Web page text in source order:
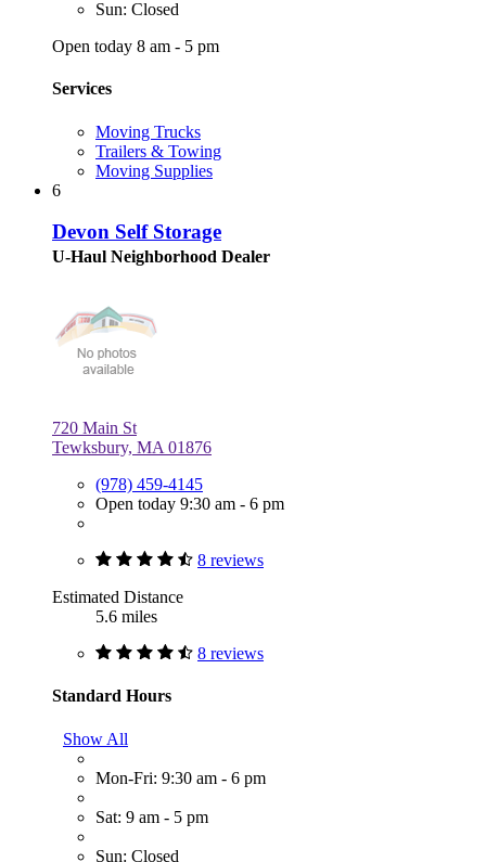
Sun: Closed
Open today 8 am - 5 pm
Services
Moving Trucks
Trailers & Towing
Moving Supplies
6
Devon Self Storage
U-Haul Neighborhood Dealer
720 Main St
Tewksbury, MA 01876
(978) 459-4145
Open today 9:30 am - 6 pm
8 reviews
Estimated Distance
5.6 miles
8 reviews
Standard Hours
Show All
Mon-Fri: 9:30 am - 6 pm
Sat: 9 am - 5 pm
Sun: Closed